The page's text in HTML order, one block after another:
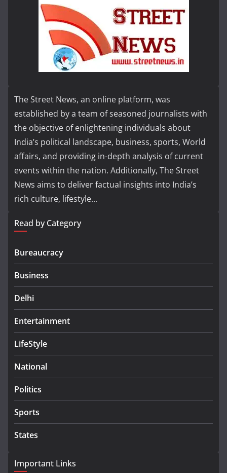
The Street News, an online platform, was
established by a team of seasoned journalists with
the objective of enlightening individuals about
India’s political landscape, business, sports, World
affairs, and providing in-depth analysis of current
events within the nation. Additionally, The Street
News aims to deliver factual insights into India’s
rich culture, lifestyle...
Read by Category
Bureaucracy
Business
Delhi
Entertainment
LifeStyle
National
Politics
Sports
States
Important Links